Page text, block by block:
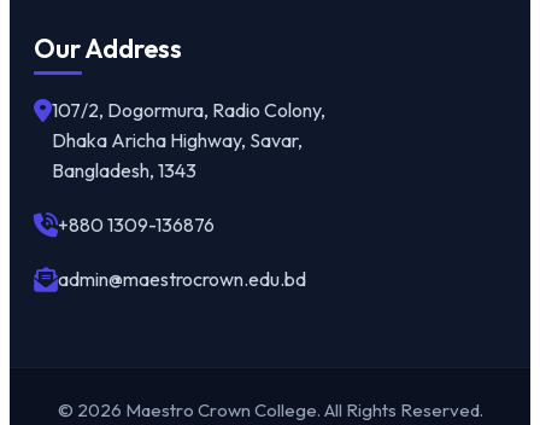
Our Address
107/2, Dogormura, Radio Colony,
Dhaka Aricha Highway, Savar,
Bangladesh, 1343
+880 1309-136876
admin@maestrocrown.edu.bd
© 2026 Maestro Crown College. All Rights Reserved.